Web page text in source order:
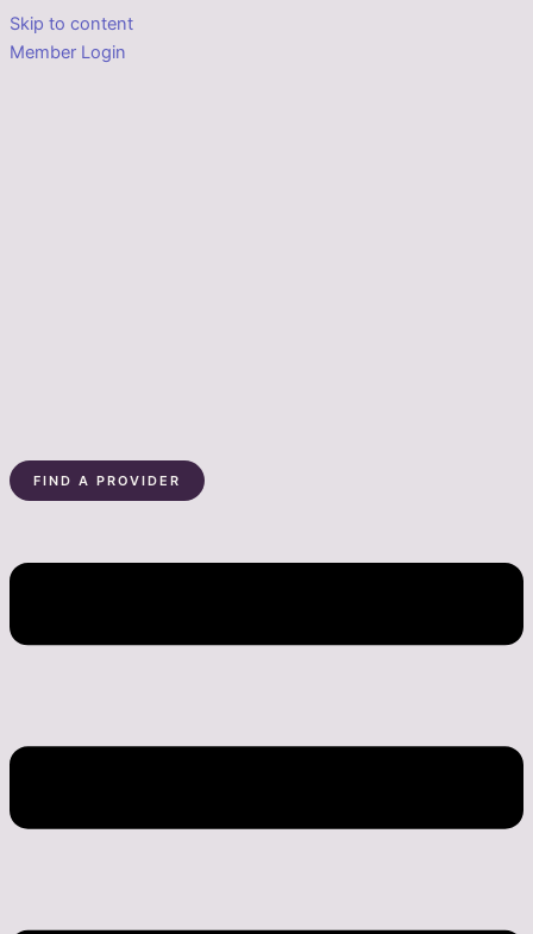
Skip to content
Member Login
FIND A PROVIDER